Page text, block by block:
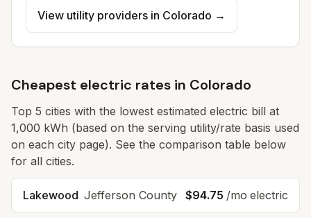
View utility providers in Colorado →
Cheapest electric rates in Colorado
Top 5 cities with the lowest estimated electric bill at
1,000 kWh (based on the serving utility/rate basis used
on each city page). See the comparison table below
for all cities.
Lakewood Jefferson County $94.75 /mo electric